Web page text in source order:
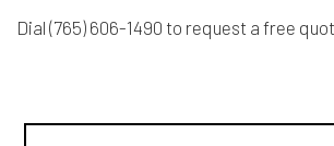
Dial (765) 606-1490 to request a free